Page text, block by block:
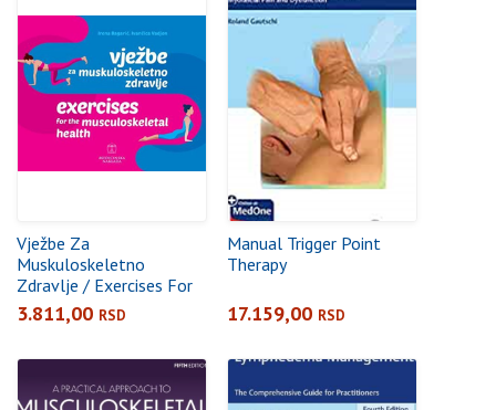
Vježbe Za
Muskuloskeletno
Zdravlje / Exercises For
The Musculoskeletal
Health
3.811,00 RSD
Manual Trigger Point
Therapy
17.159,00 RSD